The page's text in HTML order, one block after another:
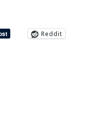
Reddit